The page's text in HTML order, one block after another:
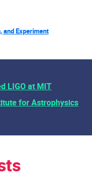
and Experiment
LIGO at MIT
for Astrophysics